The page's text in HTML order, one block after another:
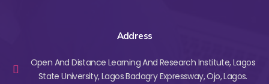
Address
Open And Distance Learning And Research Institute, Lagos
State University, Lagos Badagry Expressway, Ojo, Lagos.